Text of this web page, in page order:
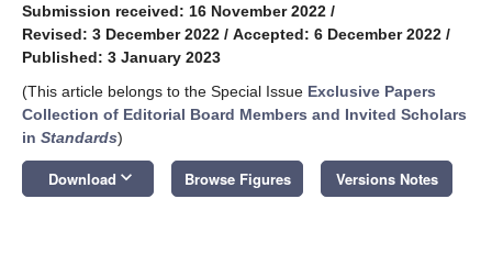
Submission received: 16 November 2022 /
Revised: 3 December 2022 / Accepted: 6 December 2022 /
Published: 3 January 2023
(This article belongs to the Special Issue Exclusive Papers
Collection of Editorial Board Members and Invited Scholars
in Standards)
Download keyboard_arrow_down Browse Figures Versions Notes